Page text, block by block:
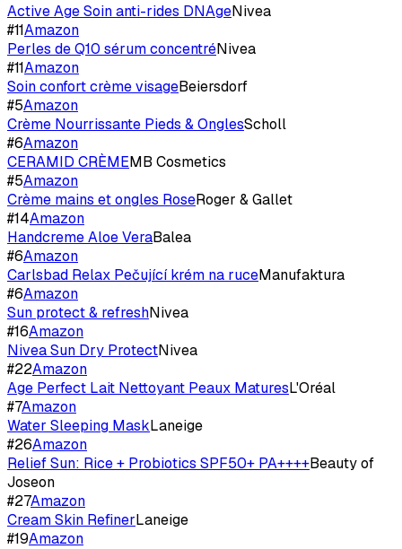
Active Age Soin anti-rides DNAgeNivea
#11Amazon
Perles de Q10 sérum concentréNivea
#11Amazon
Soin confort crème visageBeiersdorf
#5Amazon
Crème Nourrissante Pieds & OnglesScholl
#6Amazon
CERAMID CRÈMEMB Cosmetics
#5Amazon
Crème mains et ongles RoseRoger & Gallet
#14Amazon
Handcreme Aloe VeraBalea
#6Amazon
Carlsbad Relax Pečující krém na ruceManufaktura
#6Amazon
Sun protect & refreshNivea
#16Amazon
Nivea Sun Dry ProtectNivea
#22Amazon
Age Perfect Lait Nettoyant Peaux MaturesL'Oréal
#7Amazon
Water Sleeping MaskLaneige
#26Amazon
Relief Sun: Rice + Probiotics SPF50+ PA++++Beauty of
Joseon
#27Amazon
Cream Skin RefinerLaneige
#19Amazon